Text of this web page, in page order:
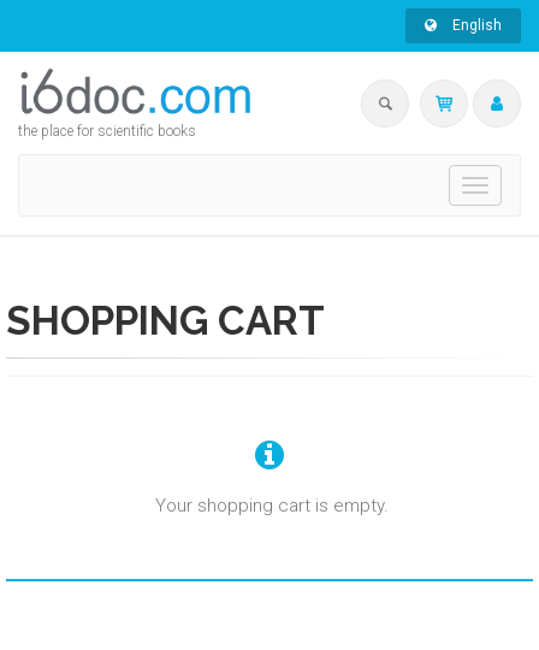
English
the place for scientific books
Toggle
SHOPPING CART
Your shopping cart is empty.